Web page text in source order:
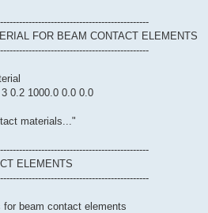
FOR BEAM CONTACT ELEMENTS
0.2 1000.0 0.0 0.0
materials..."
ELEMENTS
beam contact elements